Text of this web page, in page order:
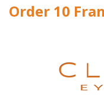
Order 10